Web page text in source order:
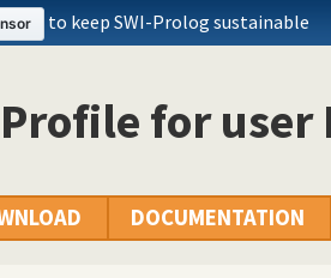
to keep SWI-Prolog sustainable
Profile for user
DOCUMENTATION